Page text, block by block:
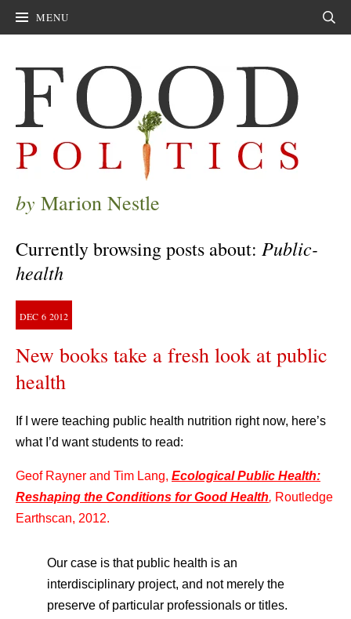
MENU
by Marion Nestle
Currently browsing posts about: Public-
health
DEC 6 2012
New books take a fresh look at public
health
If I were teaching public health nutrition right now, here’s
what I’d want students to read:
Geof Rayner and Tim Lang, Ecological Public Health:
Reshaping the Conditions for Good Health, Routledge
Earthscan, 2012.
Our case is that public health is an
interdisciplinary project, and not merely the
preserve of particular professionals or titles.